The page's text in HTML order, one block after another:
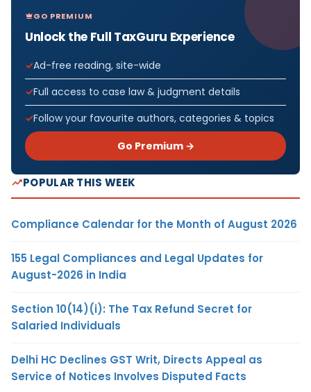
GO PREMIUM
Unlock the Full TaxGuru Experience
Ad-free reading, site-wide
Full access to case law & judgment details
Follow your favourite authors, categories & topics
Go Premium →
POPULAR THIS WEEK
Compliance Calendar for the Month of August 2026
155 Legal Compliances and Legal Updates for
August-2026 in India
Section 10(14)(i): The Tax Refund Secret for
Salaried Individuals
Delhi HC Declines GST Writ, Directs Appeal as
Service of Notices Involves Disputed Facts